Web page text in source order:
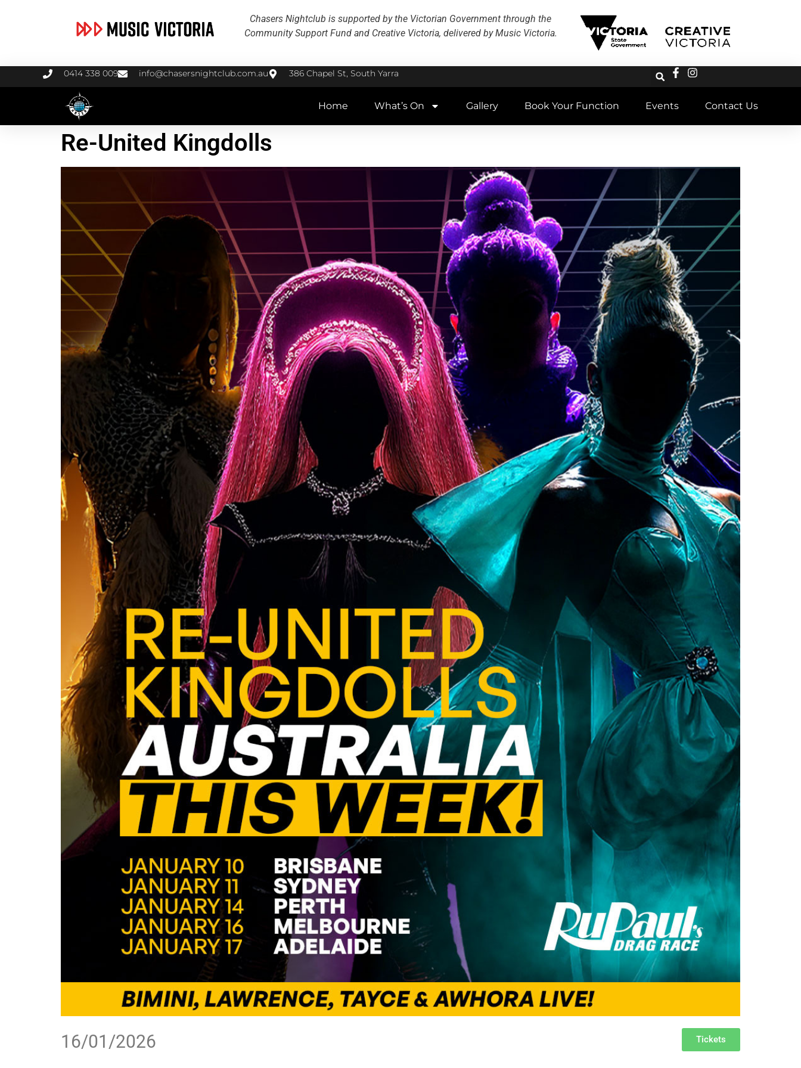
Chasers Nightclub is supported by the Victorian Government through the
Community Support Fund and Creative Victoria, delivered by Music Victoria.
0414 338 009 info@chasersnightclub.com.au 386 Chapel St, South Yarra
Home What’s On Gallery Book Your Function Events Contact Us
Re-United Kingdolls
16/01/2026 Tickets